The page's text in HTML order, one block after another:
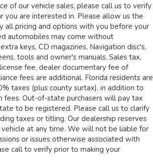
of our vehicle sales, please call us to verify
you are interested in. Please allow us the
all pricing and options with you before your
automobiles may come without
keys, CD magazines, Navigation disc's,
tools and owner's manuals. Sales tax,
fee, dealer documentary fee of
fees are additional. Florida residents are
taxes (plus county surtax), in addition to
fees. Out-of-state purchasers will pay tax
to be registered. Please call us to clarify
taxes or titling. Our dealership reserves
at any time. We will not be liable for
or issues otherwise associated with
call to verify prior to making your